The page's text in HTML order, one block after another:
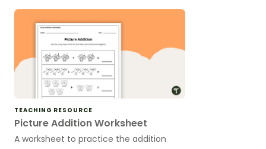
TEACHING RESOURCE
Picture Addition Worksheet
A worksheet to practice the addition